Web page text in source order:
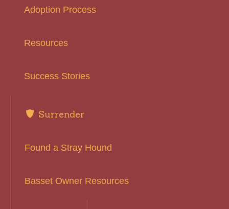
Adoption Process
Resources
Success Stories
Surrender
Found a Stray Hound
Basset Owner Resources